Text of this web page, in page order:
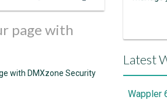
page with
with DMXzone Security
Latest
Wappler